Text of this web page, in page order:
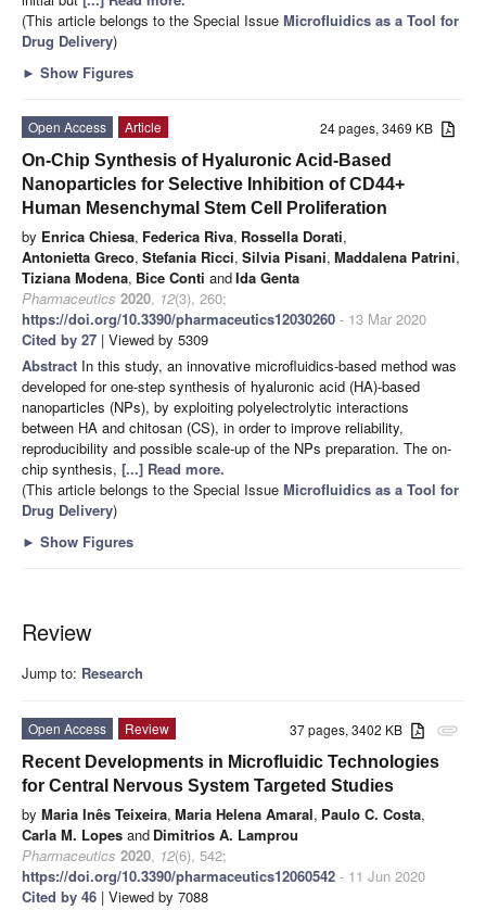
(This article belongs to the Special Issue Microfluidics as a Tool for
Drug Delivery)
► Show Figures
24 pages, 3469 KB
Open Access
Article
On-Chip Synthesis of Hyaluronic Acid-Based
Nanoparticles for Selective Inhibition of CD44+
Human Mesenchymal Stem Cell Proliferation
by Enrica Chiesa, Federica Riva, Rossella Dorati,
Antonietta Greco, Stefania Ricci, Silvia Pisani, Maddalena Patrini,
Tiziana Modena, Bice Conti andIda Genta
Pharmaceutics 2020, 12(3), 260;
https://doi.org/10.3390/pharmaceutics12030260 - 13 Mar 2020
Cited by 27 | Viewed by 5309
Abstract In this study, an innovative microfluidics-based method was
developed for one-step synthesis of hyaluronic acid (HA)-based
nanoparticles (NPs), by exploiting polyelectrolytic interactions
between HA and chitosan (CS), in order to improve reliability,
reproducibility and possible scale-up of the NPs preparation. The on-
chip synthesis, [...] Read more.
(This article belongs to the Special Issue Microfluidics as a Tool for
Drug Delivery)
► Show Figures
Review
Jump to: Research
attachment
37 pages, 3402 KB
Open Access
Review
Recent Developments in Microfluidic Technologies
for Central Nervous System Targeted Studies
by Maria Inês Teixeira, Maria Helena Amaral, Paulo C. Costa,
Carla M. Lopes and Dimitrios A. Lamprou
Pharmaceutics 2020, 12(6), 542;
https://doi.org/10.3390/pharmaceutics12060542 - 11 Jun 2020
Cited by 46 | Viewed by 7088